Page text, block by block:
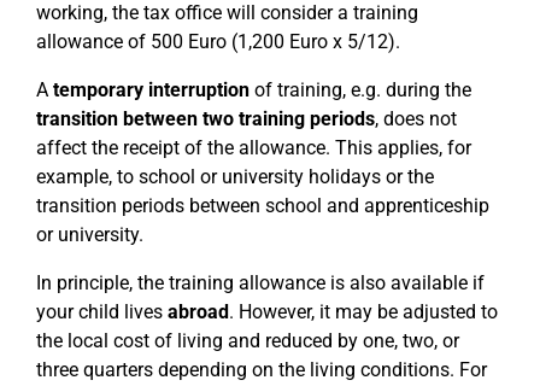
working, the tax office will consider a training
allowance of 500 Euro (1,200 Euro x 5/12).
A temporary interruption of training, e.g. during the
transition between two training periods, does not
affect the receipt of the allowance. This applies, for
example, to school or university holidays or the
transition periods between school and apprenticeship
or university.
In principle, the training allowance is also available if
your child lives abroad. However, it may be adjusted to
the local cost of living and reduced by one, two, or
three quarters depending on the living conditions. For